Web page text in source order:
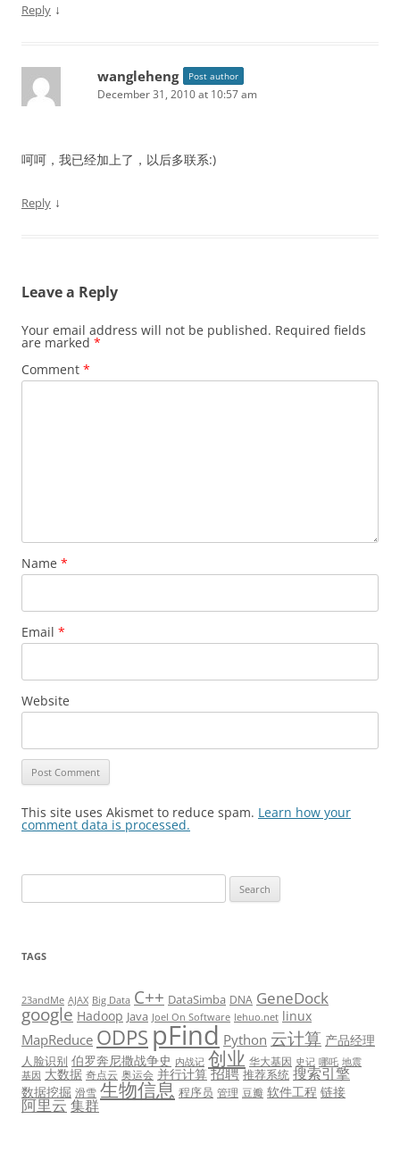
Reply ↓
wangleheng Post author
December 31, 2010 at 10:57 am
呵呵，我已经加上了，以后多联系:)
Reply ↓
Leave a Reply
Your email address will not be published. Required fields
are marked *
Comment *
Name *
Email *
Website
This site uses Akismet to reduce spam. Learn how your
comment data is processed.
for:
TAGS
23andMe AJAX Big Data C++ DataSimba DNA GeneDock
google Hadoop Java Joel On Software lehuo.net linux
MapReduce ODPS pFind Python 云计算 产品经理
人脸识别 伯罗奔尼撒战争史 内战记 创业 华大基因 史记 哪吒 地震
基因 大数据 奇点云 奥运会 并行计算 招聘 推荐系统 搜索引擎
数据挖掘 滑雪 生物信息 程序员 管理 豆瓣 软件工程 链接
阿里云集群